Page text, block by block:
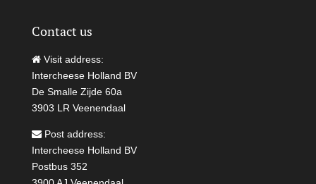
Contact us
Visit address:
Intercheese Holland BV
De Smalle Zijde 60a
3903 LR Veenendaal
Post address:
Intercheese Holland BV
Postbus 352